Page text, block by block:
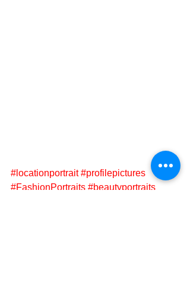
#locationportrait #profilepictures
#FashionPortraits #beautyportraits